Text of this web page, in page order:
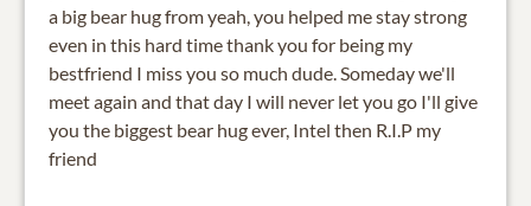
a big bear hug from yeah, you helped me stay strong
even in this hard time thank you for being my
bestfriend I miss you so much dude. Someday we'll
meet again and that day I will never let you go I'll give
you the biggest bear hug ever, Intel then R.I.P my
friend